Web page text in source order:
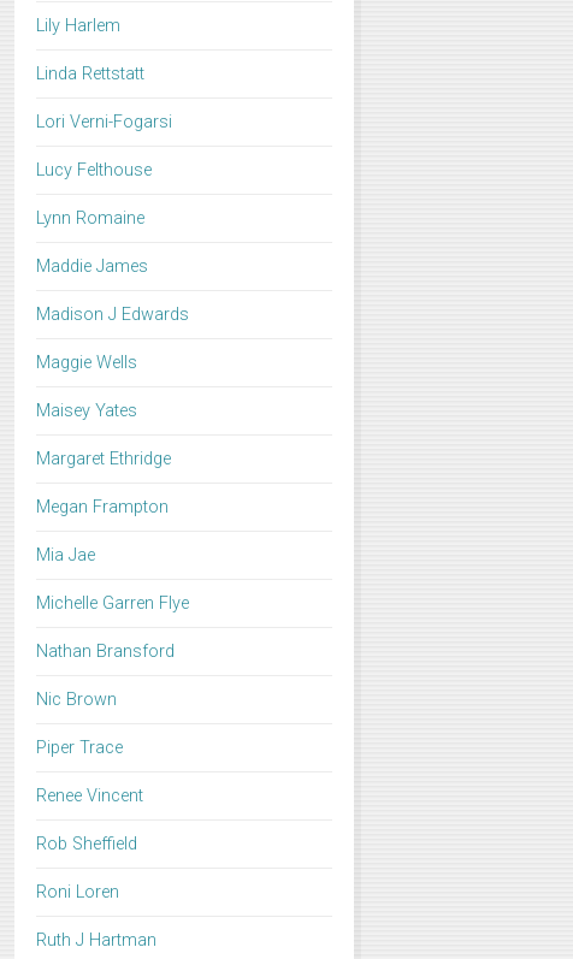
Lily Harlem
Linda Rettstatt
Lori Verni-Fogarsi
Lucy Felthouse
Lynn Romaine
Maddie James
Madison J Edwards
Maggie Wells
Maisey Yates
Margaret Ethridge
Megan Frampton
Mia Jae
Michelle Garren Flye
Nathan Bransford
Nic Brown
Piper Trace
Renee Vincent
Rob Sheffield
Roni Loren
Ruth J Hartman